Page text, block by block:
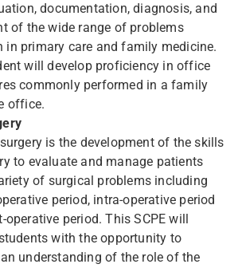
documentation, diagnosis, and
of the wide range of problems
in primary care and family medicine.
will develop proficiency in office
commonly performed in a family
office.
is the development of the skills
to evaluate and manage patients
of surgical problems including
period, intra-operative period
operative period. This SCPE will
with the opportunity to
understanding of the role of the